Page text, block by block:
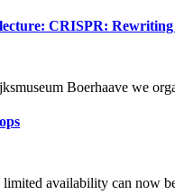
CRISPR: Rewriting
Boerhaave we
limited availability can now